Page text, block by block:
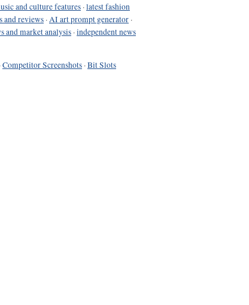
and culture features ·latest fashion
and reviews ·AI art prompt generator ·
and market analysis ·independent news
·Competitor Screenshots ·Bit Slots